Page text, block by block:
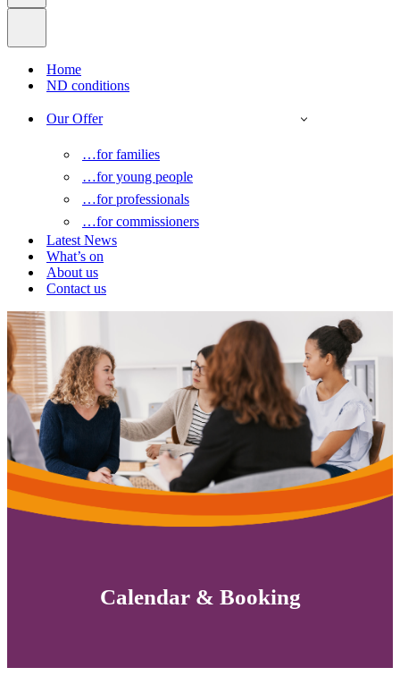
Home
ND conditions
Our Offer
…for families
…for young people
…for professionals
…for commissioners
Latest News
What’s on
About us
Contact us
Calendar & Booking